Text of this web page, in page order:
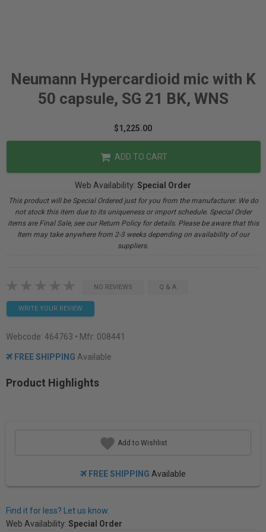
Neumann Hypercardioid mic with K
50 capsule, SG 21 BK, WNS
$1,225.00
ADD TO CART
Web Availability: Special Order
This product will be Special Ordered just for you from the manufacturer. We do
not stock this item due to its uniqueness or import schedule. Special Order
items are Final Sale, see our Return Policy for details. Please be aware that this
Item may take anywhere from 2-3 weeks depending on availability of our
suppliers.
NO REVIEWS Q & A
WRITE YOUR REVIEW
Webcode: 464763 • Mfr: 008441
FREE SHIPPING Available
Product Highlights
Add to Wishlist
FREE SHIPPING Available
Find it for less? Let us know.
Web Availability: Special Order